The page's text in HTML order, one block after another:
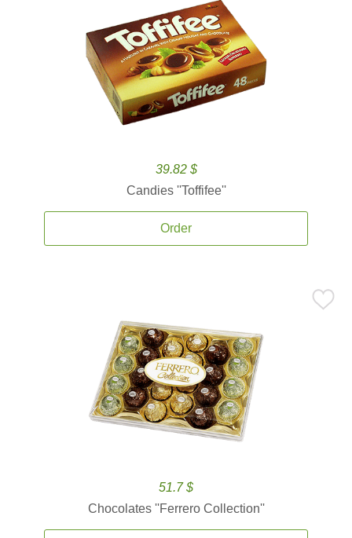
39.82 $
Candies ''Toffifee''
Order
51.7 $
Chocolates ''Ferrero Collection''